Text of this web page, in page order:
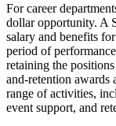
For career
dollar opportunity. A
salary and benefits
period of
retaining the
and-retention awards
range of activities,
event support, and